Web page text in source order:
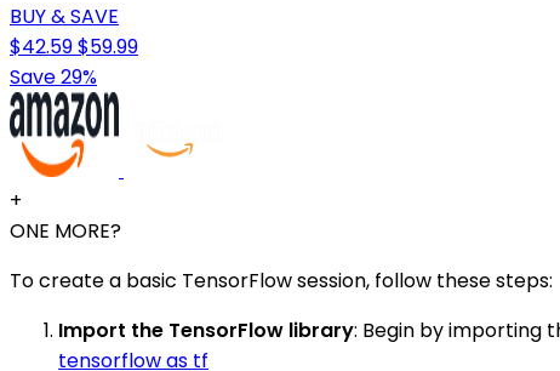
BUY & SAVE
$42.59$59.99
Save 29%
+
ONE MORE?
To create a basic TensorFlow session, follow these steps:
Import the TensorFlow library: Begin by importing
tensorflow as tf